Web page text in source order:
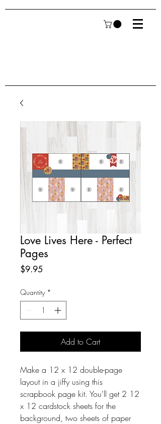
Love Lives Here - Perfect
Pages
$9.95
Quantity *
Add to Cart
Make a 12 x 12 double-page
layout in a jiffy using this
scrapbook page kit. You'll get 2 12
x 12 cardstock sheets for the
background, two sheets of paper